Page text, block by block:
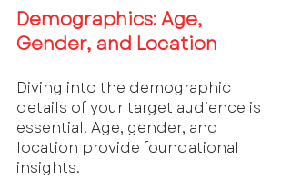
Demographics: Age,
Gender, and Location
Diving into the demographic
details of your target audience is
essential. Age, gender, and
location provide foundational
insights.